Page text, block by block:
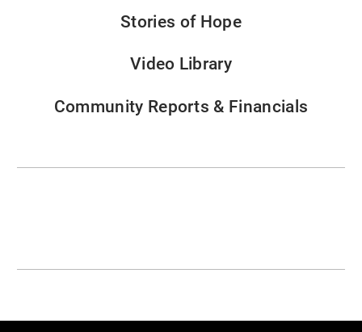
Stories of Hope
Video Library
Community Reports & Financials